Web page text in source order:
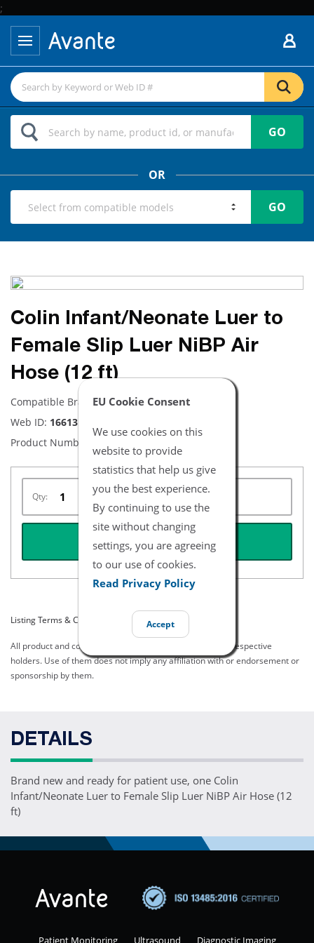
;
EU Cookie Consent
We use cookies on this
website to provide
statistics that help us give
you the best experience.
By continuing to use the
site without changing
settings, you are agreeing
to our use of cookies.
Read Privacy Policy
Accept
GO
OR
GO
Colin Infant/Neonate Luer to
Female Slip Luer NiBP Air
Hose (12 ft)
Compatible Brand:Colin
Web ID: 16613
Product Number:
Qty:
REQUEST QUOTE
Listing Terms & Conditions
All product and company names are trademarks of their respective
holders. Use of them does not imply any affiliation with or endorsement or
sponsorship by them.
DETAILS
Brand new and ready for patient use, one Colin
Infant/Neonate Luer to Female Slip Luer NiBP Air Hose (12
ft)
Patient Monitoring Ultrasound Diagnostic Imaging